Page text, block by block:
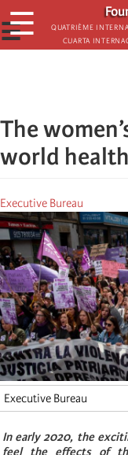
Skip
to
main
Quatrième
Cuarta
☰
☰
The
world
Executive Bureau
Executive Bureau
In early 2020, the
feel the effects of